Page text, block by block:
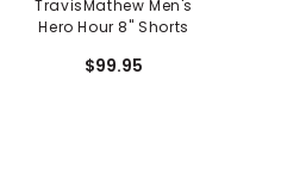
TravisMathew Men's
Hero Hour 8" Shorts
$99.95